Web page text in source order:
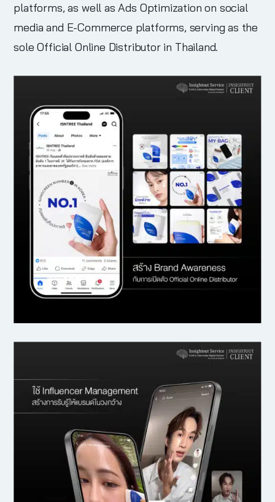
platforms, as well as Ads Optimization on social
media and E-Commerce platforms, serving as the
sole Official Online Distributor in Thailand.